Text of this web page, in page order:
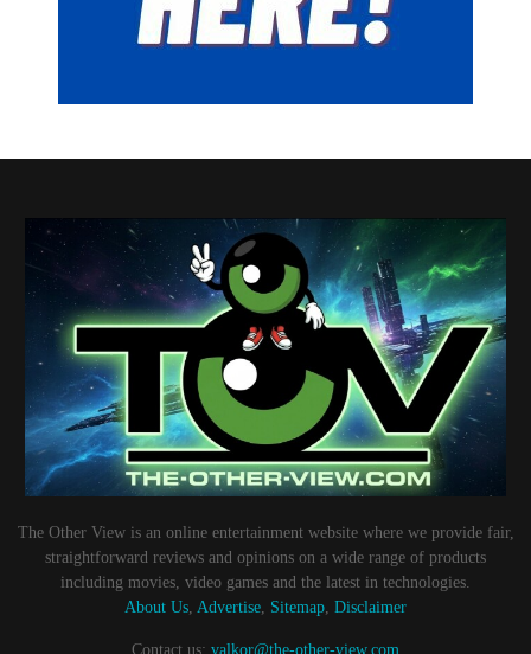
The Other View is an online entertainment website where we provide fair,
straightforward reviews and opinions on a wide range of products
including movies, video games and the latest in technologies.
About Us, Advertise, Sitemap, Disclaimer
Contact us: valkor@the-other-view.com